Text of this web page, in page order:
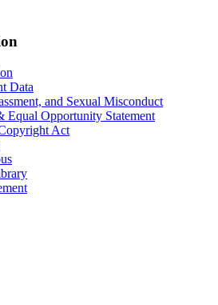
Data
and Sexual Misconduct
Equal Opportunity Statement
Act